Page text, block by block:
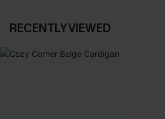
RECENTLY VIEWED